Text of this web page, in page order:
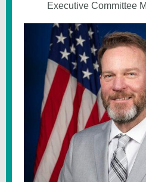
Executive Committee